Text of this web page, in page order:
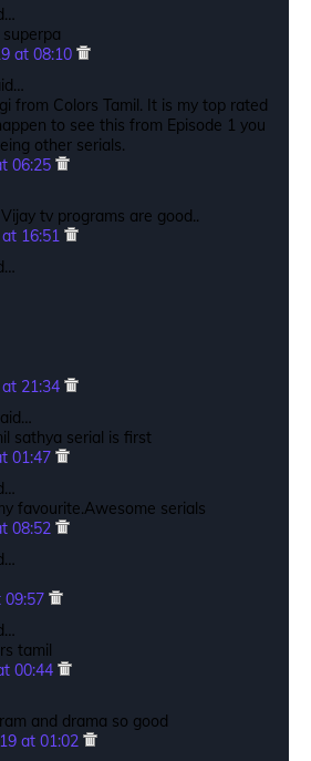
at 08:10
from Colors Tamil. It is my top rated
to see this from Episode 1 you
other serials.
06:25
tv programs are good..
16:51
21:34
sathya serial is first
01:47
favourite.Awesome serials
08:52
09:57
tamil
00:44
and drama so good
at 01:02